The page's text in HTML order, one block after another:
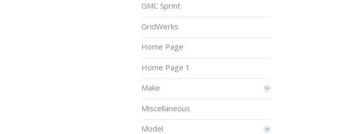
GMC Sprint
GridWerks
Home Page
Home Page 1
Make
Miscellaneous
Model